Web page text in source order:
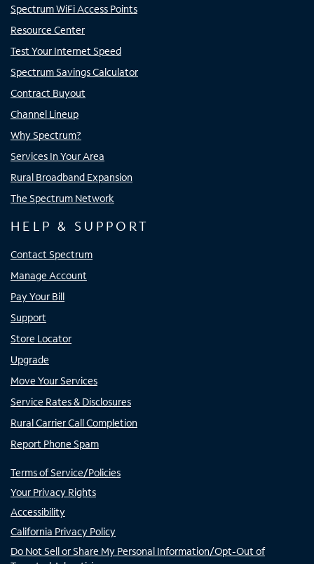
Spectrum WiFi Access Points
Resource Center
Test Your Internet Speed
Spectrum Savings Calculator
Contract Buyout
Channel Lineup
Why Spectrum?
Services In Your Area
Rural Broadband Expansion
The Spectrum Network
HELP & SUPPORT
Contact Spectrum
Manage Account
Pay Your Bill
Support
Store Locator
Upgrade
Move Your Services
Service Rates & Disclosures
Rural Carrier Call Completion
Report Phone Spam
Terms of Service/Policies
Your Privacy Rights
Accessibility
California Privacy Policy
Do Not Sell or Share My Personal Information/Opt-Out of